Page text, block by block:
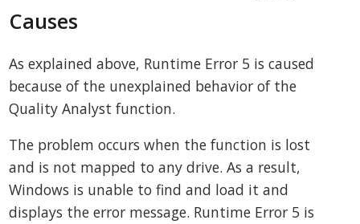
Causes
As explained above, Runtime Error 5 is caused
because of the unexplained behavior of the
Quality Analyst function.
The problem occurs when the function is lost
and is not mapped to any drive. As a result,
Windows is unable to find and load it and
displays the error message. Runtime Error 5 is